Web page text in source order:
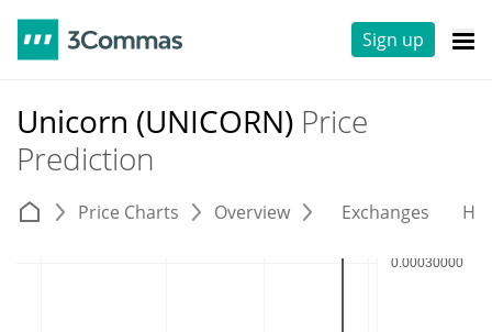
Sign up
Unicorn (UNICORN) Price
Prediction
Price Charts Overview Exchanges